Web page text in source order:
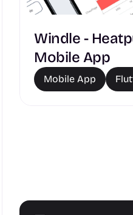
Windle -
Mobile App
Mobile App